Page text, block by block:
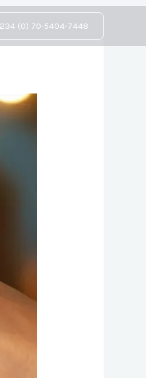
(0) 70-5404-7448